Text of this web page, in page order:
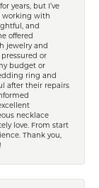
years, but I’ve
working with
and
offered
jewelry and
or
budget or
ring and
after their repairs
necklace
love. From start
Thank you,